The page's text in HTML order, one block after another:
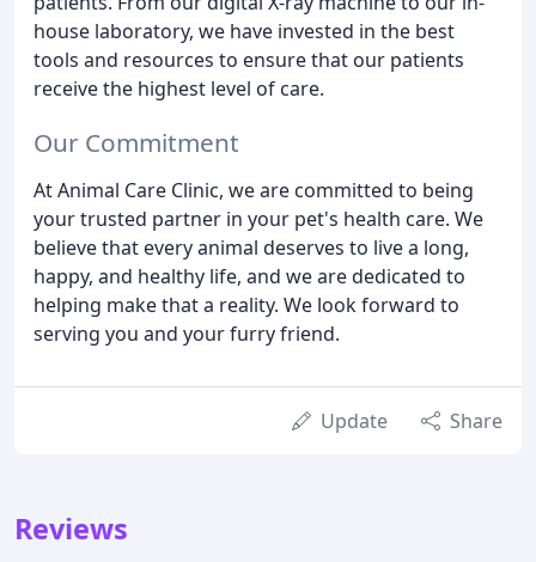
house laboratory, we have invested in the best
tools and resources to ensure that our patients
receive the highest level of care.
Our Commitment
At Animal Care Clinic, we are committed to being
your trusted partner in your pet's health care. We
believe that every animal deserves to live a long,
happy, and healthy life, and we are dedicated to
helping make that a reality. We look forward to
serving you and your furry friend.
Update Share
Reviews